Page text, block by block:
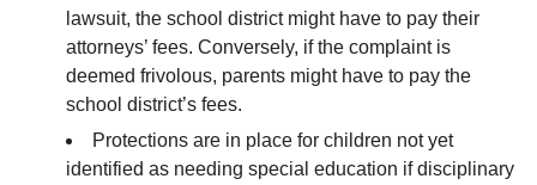
lawsuit, the school district might have to pay their
attorneys’ fees. Conversely, if the complaint is
deemed frivolous, parents might have to pay the
school district’s fees.
Protections are in place for children not yet
identified as needing special education if disciplinary